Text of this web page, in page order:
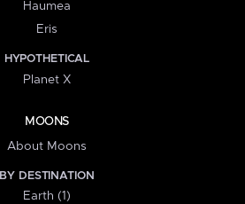
Haumea
Eris
HYPOTHETICAL
Planet X
MOONS
About Moons
BY DESTINATION
Earth (1)